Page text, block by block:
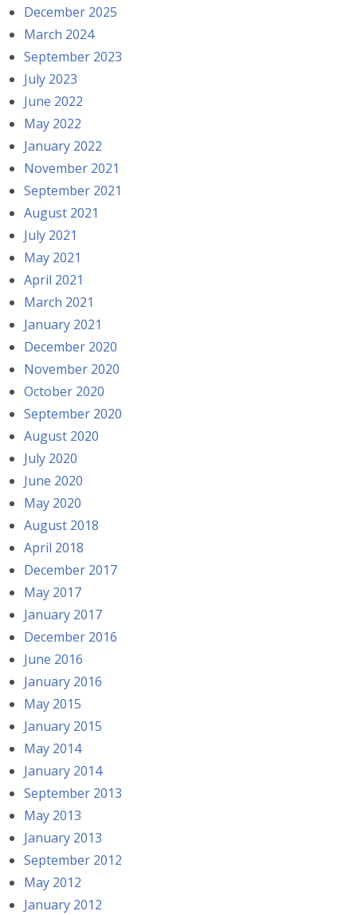
December 2025
March 2024
September 2023
July 2023
June 2022
May 2022
January 2022
November 2021
September 2021
August 2021
July 2021
May 2021
April 2021
March 2021
January 2021
December 2020
November 2020
October 2020
September 2020
August 2020
July 2020
June 2020
May 2020
August 2018
April 2018
December 2017
May 2017
January 2017
December 2016
June 2016
January 2016
May 2015
January 2015
May 2014
January 2014
September 2013
May 2013
January 2013
September 2012
May 2012
January 2012